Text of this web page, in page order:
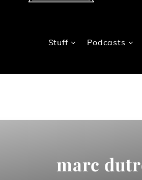
Stuff Podcasts
marc